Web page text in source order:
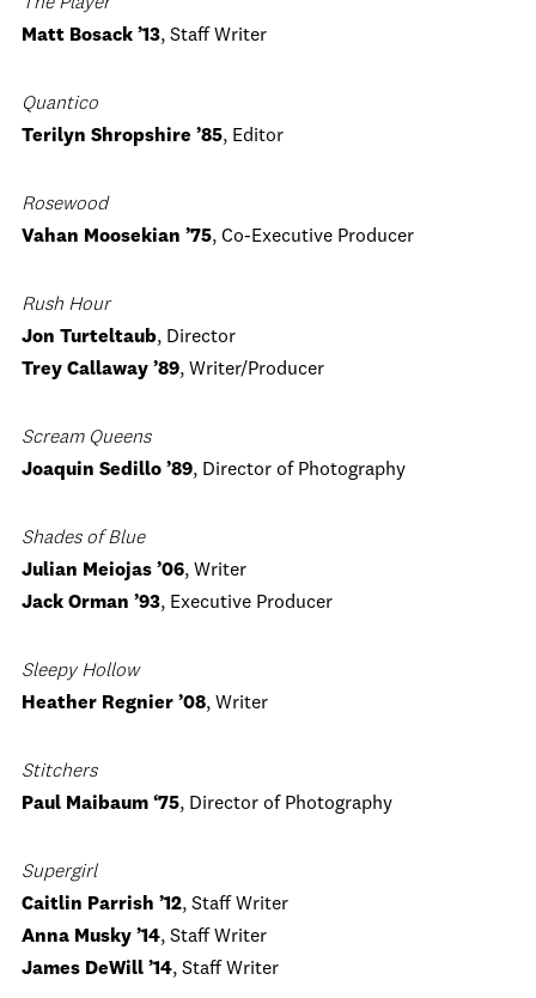
Matt Bosack ’13, Staff Writer
Quantico
Terilyn Shropshire ’85, Editor
Rosewood
Vahan Moosekian ’75, Co-Executive Producer
Rush Hour
Jon Turteltaub, Director
Trey Callaway ’89, Writer/Producer
Scream Queens
Joaquin Sedillo ’89, Director of Photography
Shades of Blue
Julian Meiojas ’06, Writer
Jack Orman ’93, Executive Producer
Sleepy Hollow
Heather Regnier ’08, Writer
Stitchers
Paul Maibaum ‘75, Director of Photography
Supergirl
Caitlin Parrish ’12, Staff Writer
Anna Musky ’14, Staff Writer
James DeWill ’14, Staff Writer